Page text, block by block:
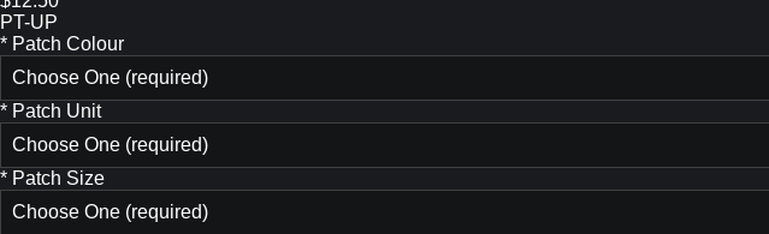
PT-UP
* Patch Colour
Choose One (required)
* Patch Unit
Choose One (required)
* Patch Size
Choose One (required)